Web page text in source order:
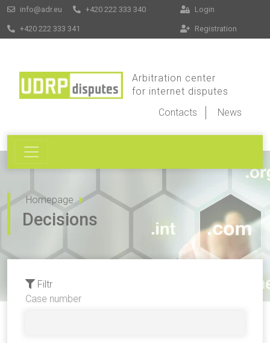
info@adr.eu +420 222 333 340
+420 222 333 341
Login
Registration
Arbitration center
for internet disputes
Contacts
News
Homepage
Decisions
Filtr
Case number